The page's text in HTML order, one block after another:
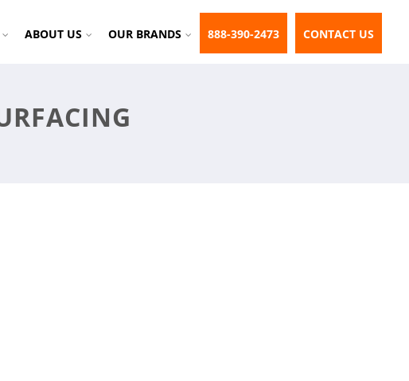
ABOUT US OUR BRANDS 888-390-2473 CONTACT US